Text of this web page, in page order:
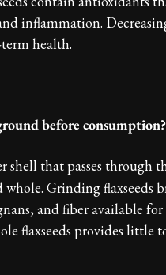
inflammation.
health.
before consumption?
shell that passes through
Grinding flaxseeds
and fiber available
flaxseeds provides little